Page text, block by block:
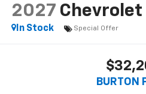
2027 Chevrolet
In Stock Special Offer
BURTON